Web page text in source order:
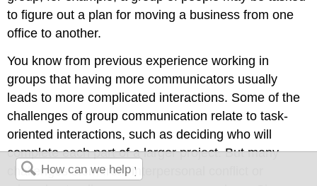
to figure out a plan for moving a business from one
office to another.
You know from previous experience working in
groups that having more communicators usually
leads to more complicated interactions. Some of the
challenges of group communication relate to task-
oriented interactions, such as deciding who will
complete each part of a larger project. But many
challenges stem from interpersonal conflict or